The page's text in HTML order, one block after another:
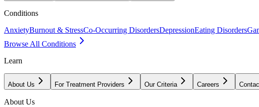
Conditions
AnxietyBurnout & StressCo-Occurring DisordersDepressionEating Disorders
Browse All Conditions
Learn
About Us For Treatment Providers Our Criteria Careers
About Us